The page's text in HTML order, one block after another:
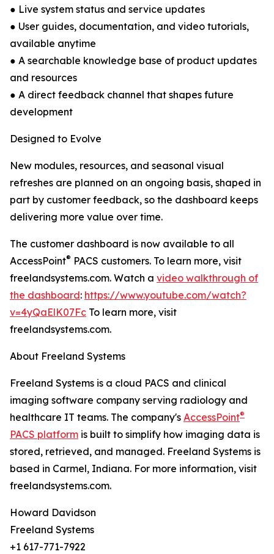
● Live system status and service updates
● User guides, documentation, and video tutorials,
available anytime
● A searchable knowledge base of product updates
and resources
● A direct feedback channel that shapes future
development
Designed to Evolve
New modules, resources, and seasonal visual
refreshes are planned on an ongoing basis, shaped in
part by customer feedback, so the dashboard keeps
delivering more value over time.
The customer dashboard is now available to all
AccessPoint® PACS customers. To learn more, visit
freelandsystems.com. Watch a video walkthrough of
the dashboard: https://www.youtube.com/watch?
v=4yQaElK07Fc To learn more, visit
freelandsystems.com.
About Freeland Systems
Freeland Systems is a cloud PACS and clinical
imaging software company serving radiology and
healthcare IT teams. The company's AccessPoint®
PACS platform is built to simplify how imaging data is
stored, retrieved, and managed. Freeland Systems is
based in Carmel, Indiana. For more information, visit
freelandsystems.com.
Howard Davidson
Freeland Systems
+1 617-771-7922